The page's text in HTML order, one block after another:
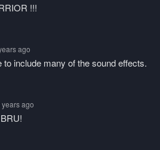
!!!
ago
to include many of the sound effects.
years ago